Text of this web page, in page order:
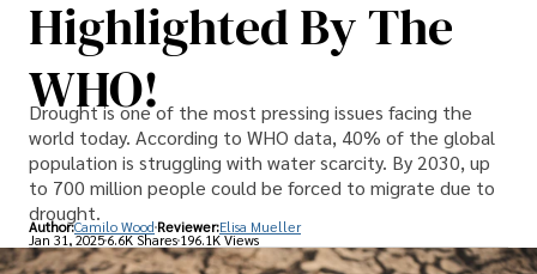
Highlighted By The
WHO!
Drought is one of the most pressing issues facing the
world today. According to WHO data, 40% of the global
population is struggling with water scarcity. By 2030, up
to 700 million people could be forced to migrate due to
drought.
Author:Camilo Wood Reviewer:Elisa Mueller
Jan 31, 20256.6K Shares 196.1K Views